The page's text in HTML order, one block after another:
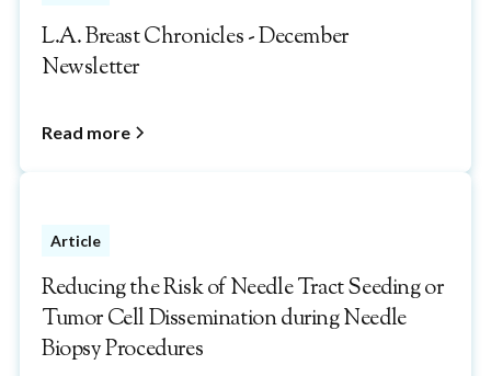
L.A. Breast Chronicles - December
Newsletter
Read more
Article
Reducing the Risk of Needle Tract Seeding or
Tumor Cell Dissemination during Needle
Biopsy Procedures